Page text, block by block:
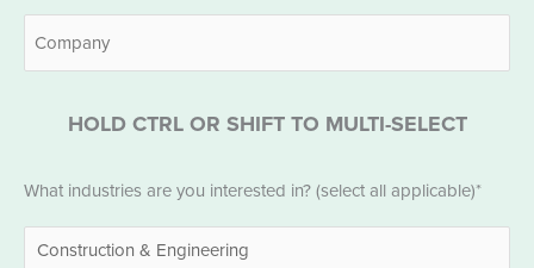
HOLD CTRL OR SHIFT TO MULTI-SELECT
What industries are you interested in? (select all applicable)*